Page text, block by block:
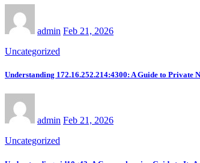
admin Feb 21, 2026
Uncategorized
Understanding 172.16.252.214:4300: A Guide to Private
admin Feb 21, 2026
Uncategorized